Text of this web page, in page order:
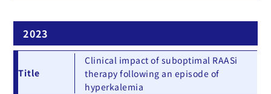
2023
Title
Clinical impact of suboptimal RAASi
therapy following an episode of
hyperkalemia